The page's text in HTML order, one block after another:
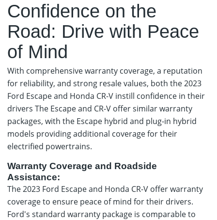
Confidence on the
Road: Drive with Peace
of Mind
With comprehensive warranty coverage, a reputation
for reliability, and strong resale values, both the 2023
Ford Escape and Honda CR-V instill confidence in their
drivers The Escape and CR-V offer similar warranty
packages, with the Escape hybrid and plug-in hybrid
models providing additional coverage for their
electrified powertrains.
Warranty Coverage and Roadside
Assistance:
The 2023 Ford Escape and Honda CR-V offer warranty
coverage to ensure peace of mind for their drivers.
Ford's standard warranty package is comparable to